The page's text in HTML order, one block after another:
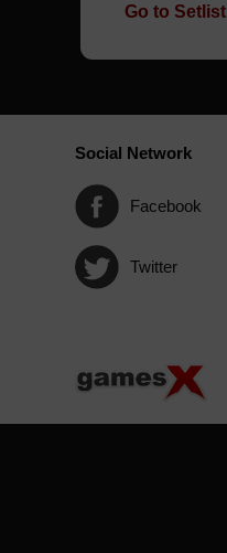
Go to Setlist
Social Network
Facebook
Twitter